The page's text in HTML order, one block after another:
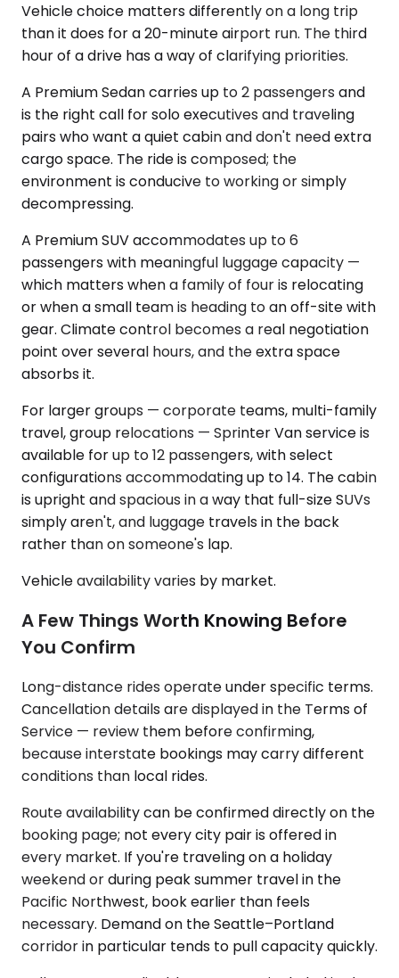
Vehicle choice matters differently on a long trip
than it does for a 20-minute airport run. The third
hour of a drive has a way of clarifying priorities.
A Premium Sedan carries up to 2 passengers and
is the right call for solo executives and traveling
pairs who want a quiet cabin and don't need extra
cargo space. The ride is composed; the
environment is conducive to working or simply
decompressing.
A Premium SUV accommodates up to 6
passengers with meaningful luggage capacity —
which matters when a family of four is relocating
or when a small team is heading to an off-site with
gear. Climate control becomes a real negotiation
point over several hours, and the extra space
absorbs it.
For larger groups — corporate teams, multi-family
travel, group relocations — Sprinter Van service is
available for up to 12 passengers, with select
configurations accommodating up to 14. The cabin
is upright and spacious in a way that full-size SUVs
simply aren't, and luggage travels in the back
rather than on someone's lap.
Vehicle availability varies by market.
A Few Things Worth Knowing Before
You Confirm
Long-distance rides operate under specific terms.
Cancellation details are displayed in the Terms of
Service — review them before confirming,
because interstate bookings may carry different
conditions than local rides.
Route availability can be confirmed directly on the
booking page; not every city pair is offered in
every market. If you're traveling on a holiday
weekend or during peak summer travel in the
Pacific Northwest, book earlier than feels
necessary. Demand on the Seattle–Portland
corridor in particular tends to pull capacity quickly.